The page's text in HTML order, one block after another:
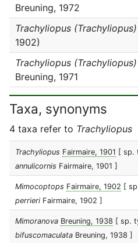
Breuning, 1972
Trachyliopus
1902)
Trachyliopus
Breuning, 1971
Taxa, synonyms
4 taxa refer to Trachyliopus
Trachyliopus Fairmaire, 1901 [ sp.
annulicornis Fairmaire, 1901 ]
Mimocoptops Fairmaire, 1902 [
perrieri Fairmaire, 1902 ]
Mimoranova Breuning, 1938 [ sp.
bifuscomaculata Breuning, 1938 ]